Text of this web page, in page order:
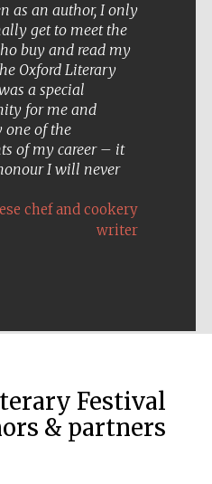
as an author, I only
get to meet the
buy and read my
Oxford Literary
a special
for me and
one of the
of my career – it
I will never
chef and cookery
writer
Festival
& partners